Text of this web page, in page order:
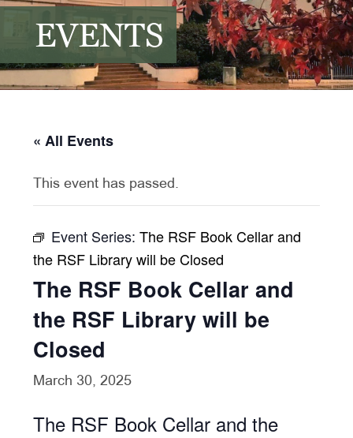
EVENTS
« All Events
This event has passed.
Event Series:The RSF Book Cellar and
the RSF Library will be Closed
The RSF Book Cellar and
the RSF Library will be
Closed
March 30, 2025
The RSF Book Cellar and the